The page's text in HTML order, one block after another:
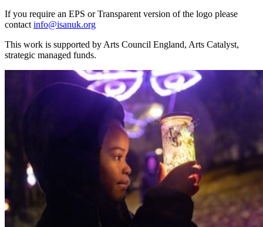
If you require an EPS or Transparent version of the logo please
contact info@isanuk.org
This work is supported by Arts Council England, Arts Catalyst,
strategic managed funds.